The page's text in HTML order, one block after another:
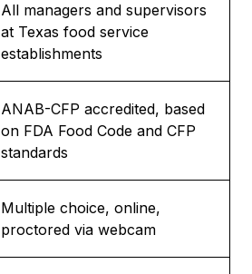
All managers and supervisors
at Texas food service
establishments
ANAB-CFP accredited, based
on FDA Food Code and CFP
standards
Multiple choice, online,
proctored via webcam